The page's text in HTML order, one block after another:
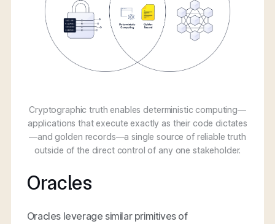
Cryptographic truth enables deterministic computing—
applications that execute exactly as their code dictates
—and golden records—a single source of reliable truth
outside of the direct control of any one stakeholder.
Oracles
Oracles leverage similar primitives of